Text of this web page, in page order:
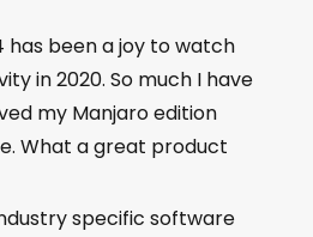
has been a joy to watch
in 2020. So much I have
my Manjaro edition
What a great product
specific software